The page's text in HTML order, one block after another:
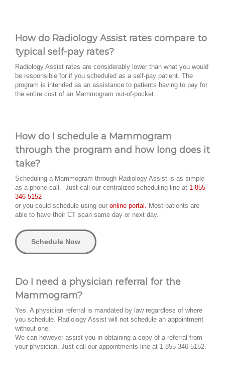
How do Radiology Assist rates compare to
typical self-pay rates?
Radiology Assist rates are considerably lower than what you would
be responsible for if you scheduled as a self-pay patient. The
program is intended as an assistance to patients having to pay for
the entire cost of an Mammogram out-of-pocket.
How do I schedule a Mammogram
through the program and how long does it
take?
Scheduling a Mammogram through Radiology Assist is as simple
as a phone call. Just call our centralized scheduling line at 1-855-
346-5152
or you could schedule using our online portal. Most patients are
able to have their CT scan same day or next day.
Schedule Now
Do I need a physician referral for the
Mammogram?
Yes. A physician referral is mandated by law regardless of where
you schedule. Radiology Assist will not schedule an appointment
without one.
We can however assist you in obtaining a copy of a referral from
your physician. Just call our appointments line at 1-855-346-5152.